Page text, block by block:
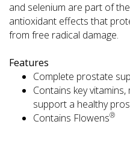
and selenium are part of
antioxidant effects that
from free radical damage.
Features
Complete prostate
Contains key
support a healthy
Contains Flowens®